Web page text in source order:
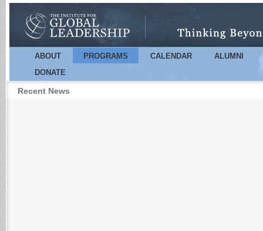
Main menu
ABOUT PROGRAMS CALENDAR
ALUMNI
DONATE
Recent News